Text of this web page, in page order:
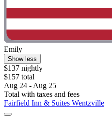
Emily
Show less
$137 nightly
$157 total
Aug 24 - Aug 25
Total with taxes and fees
Fairfield Inn & Suites Wentzville